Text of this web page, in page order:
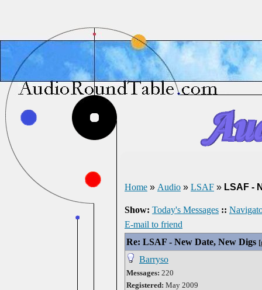
Home » Audio » LSAF » LSAF -
Show: Today's Messages ::
E-mail to friend
Re: LSAF - New Date, New Digs [
Barryso
Messages: 220
Registered: May 2009